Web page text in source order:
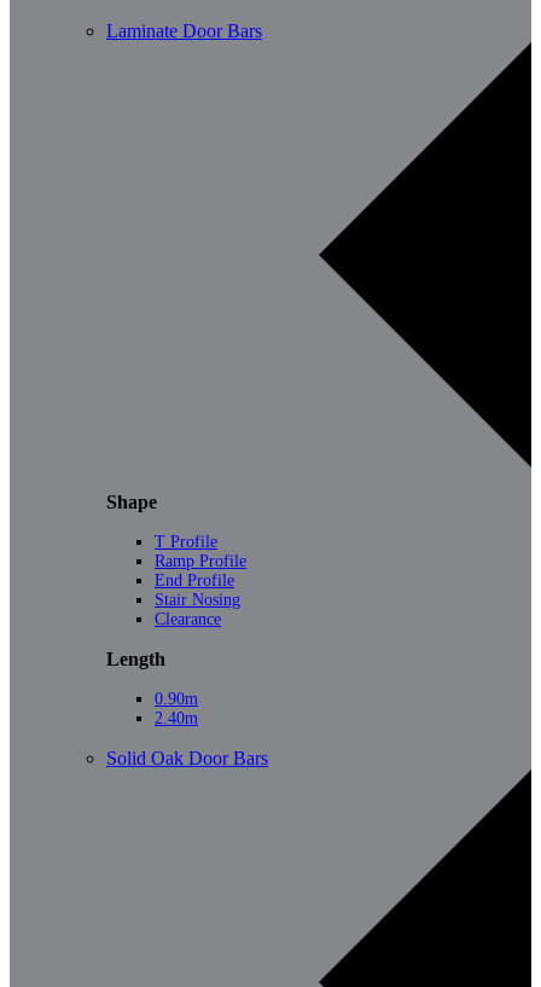
Laminate Door Bars
Shape
T Profile
Ramp Profile
End Profile
Stair Nosing
Clearance
Length
0.90m
2.40m
Solid Oak Door Bars